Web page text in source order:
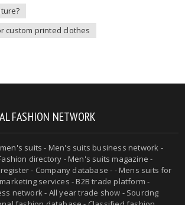
custom printed clothes
FASHION NETWORK
men's suits - Men's suits business network -
directory -Men's suits magazine -
- Company database - - Mens suits for
services - B2B trade platform -
network - All year trade show - Sourcing